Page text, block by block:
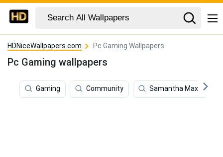
HDNiceWallpapers.com Pc Gaming Wallpapers
Pc Gaming wallpapers
Gaming Community Samantha Maxis